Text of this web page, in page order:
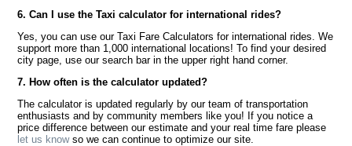
6. Can I use the Taxi calculator for international rides?
Yes, you can use our Taxi Fare Calculators for international rides. We
support more than 1,000 international locations! To find your desired
city page, use our search bar in the upper right hand corner.
7. How often is the calculator updated?
The calculator is updated regularly by our team of transportation
enthusiasts and by community members like you! If you notice a
price difference between our estimate and your real time fare please
let us knowso we can continue to optimize our site.